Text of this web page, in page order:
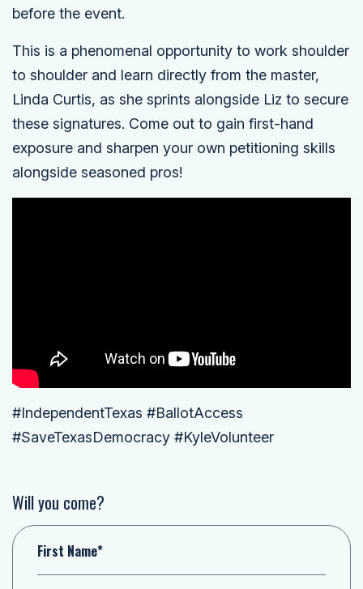
before the event.
This is a phenomenal opportunity to work shoulder
to shoulder and learn directly from the master,
Linda Curtis, as she sprints alongside Liz to secure
these signatures. Come out to gain first-hand
exposure and sharpen your own petitioning skills
alongside seasoned pros!
#IndependentTexas #BallotAccess
#SaveTexasDemocracy #KyleVolunteer
Will you come?
First Name*